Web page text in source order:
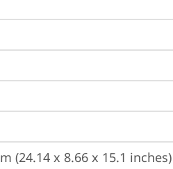
(24.14 x 8.66 x 15.1 inches)